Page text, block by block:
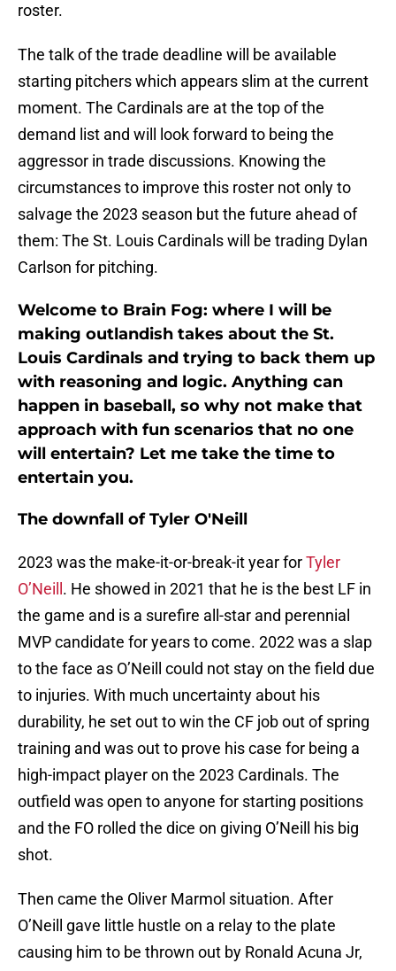
roster.
The talk of the trade deadline will be available
starting pitchers which appears slim at the current
moment. The Cardinals are at the top of the
demand list and will look forward to being the
aggressor in trade discussions. Knowing the
circumstances to improve this roster not only to
salvage the 2023 season but the future ahead of
them: The St. Louis Cardinals will be trading Dylan
Carlson for pitching.
Welcome to Brain Fog: where I will be
making outlandish takes about the St.
Louis Cardinals and trying to back them up
with reasoning and logic. Anything can
happen in baseball, so why not make that
approach with fun scenarios that no one
will entertain? Let me take the time to
entertain you.
The downfall of Tyler O'Neill
2023 was the make-it-or-break-it year forTyler
O’Neill . He showed in 2021 that he is the best LF in
the game and is a surefire all-star and perennial
MVP candidate for years to come. 2022 was a slap
to the face as O’Neill could not stay on the field due
to injuries. With much uncertainty about his
durability, he set out to win the CF job out of spring
training and was out to prove his case for being a
high-impact player on the 2023 Cardinals. The
outfield was open to anyone for starting positions
and the FO rolled the dice on giving O’Neill his big
shot.
Then came the Oliver Marmol situation. After
O’Neill gave little hustle on a relay to the plate
causing him to be thrown out by Ronald Acuna Jr,